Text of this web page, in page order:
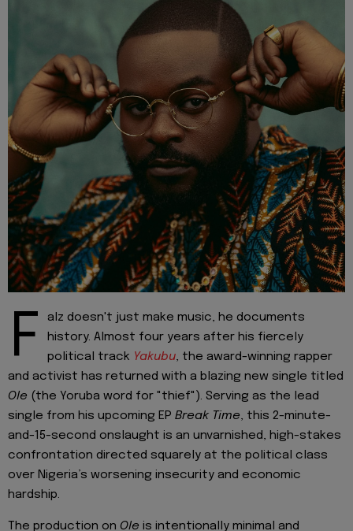
F
alz doesn't just make music, he documents
history. Almost four years after his fiercely
political track Yakubu, the award-winning rapper
and activist has returned with a blazing new single titled
Ole (the Yoruba word for "thief"). Serving as the lead
single from his upcoming EP Break Time, this 2-minute-
and-15-second onslaught is an unvarnished, high-stakes
confrontation directed squarely at the political class
over Nigeria’s worsening insecurity and economic
hardship.
The production on Ole is intentionally minimal and